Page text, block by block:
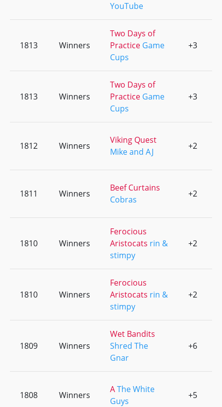
YouTube
1813 Winners
Two Days of
Practice Game
Cups
+3
1813 Winners
Two Days of
Practice Game
Cups
+3
1812 Winners
Viking Quest
Mike and AJ
+2
1811 Winners
Beef Curtains
Cobras
+2
1810 Winners
Ferocious
Aristocats rin &
stimpy
+2
1810 Winners
Ferocious
Aristocats rin &
stimpy
+2
1809 Winners
Wet Bandits
Shred The
Gnar
+6
1808 Winners
AThe White
Guys
+5